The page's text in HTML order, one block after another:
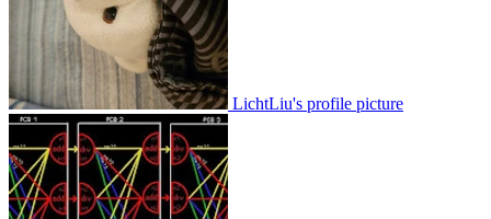
LichtLiu's profile picture